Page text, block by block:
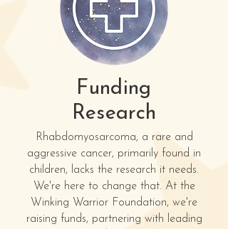
Funding
Research
Rhabdomyosarcoma, a rare and
aggressive cancer, primarily found in
children, lacks the research it needs.
We're here to change that. At the
Winking Warrior Foundation, we're
raising funds, partnering with leading